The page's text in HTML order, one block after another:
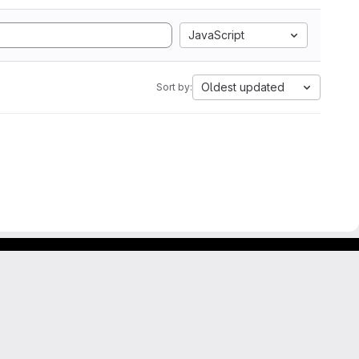
JavaScript
Sort by: Oldest updated